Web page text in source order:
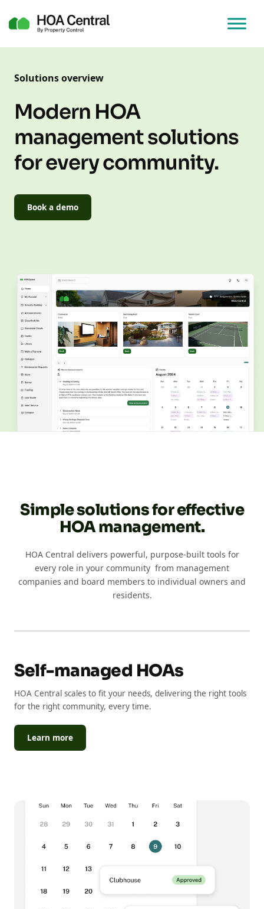
Solutions overview
Modern HOA
management solutions
for every community.
Book a demo
Simple solutions for effective
HOA management.
HOA Central delivers powerful, purpose-built tools for
every role in your community from management
companies and board members to individual owners and
residents.
Self-managed HOAs
HOA Central scales to fit your needs, delivering the right tools
for the right community, every time.
Learn more